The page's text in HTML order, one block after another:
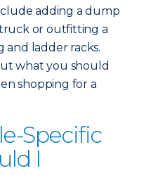
adding a dump
or outfitting a
and ladder racks.
what you should
shopping for a
Specific
I